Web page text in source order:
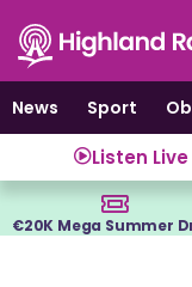
content
News
Sport
Listen Live
€20K Mega Summer